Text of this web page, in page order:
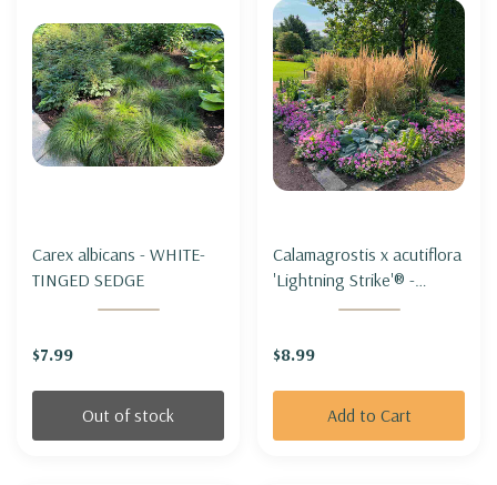
Carex albicans - WHITE-
TINGED SEDGE
$7.99
Out of stock
Calamagrostis x acutiflora
'Lightning Strike'® -
FEATHER REED GRASS
$8.99
Add to Cart